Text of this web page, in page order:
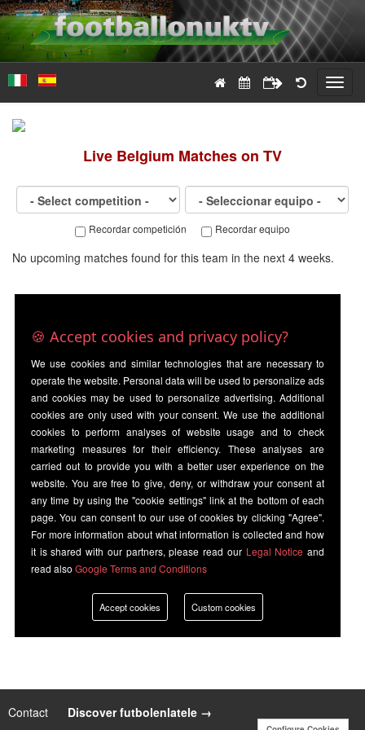
Live Belgium Matches on TV
Recordar competición Recordar equipo
No upcoming matches found for this team in the next 4 weeks.
Contact Discover futbolenlatele →
🍪 Accept cookies and privacy policy?
We use cookies and similar technologies that are necessary to
operate the website. Personal data will be used to personalize ads
and cookies may be used to personalize advertising. Additional
cookies are only used with your consent. We use the additional
cookies to perform analyses of website usage and to check
marketing measures for their efficiency. These analyses are
carried out to provide you with a better user experience on the
website. You are free to give, deny, or withdraw your consent at
any time by using the "cookie settings" link at the bottom of each
page. You can consent to our use of cookies by clicking "Agree".
For more information about what information is collected and how
it is shared with our partners, please read our Legal Notice and
read also Google Terms and Conditions
Accept cookies Custom cookies